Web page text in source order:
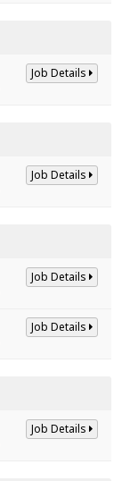
Job Details
Job Details
Job Details
Job Details
Job Details